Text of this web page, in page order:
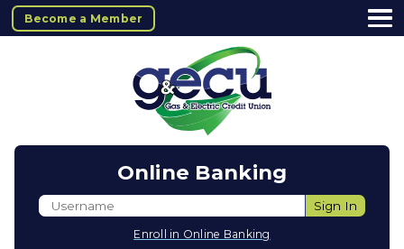
Become a Member
Online Banking
Username Sign In
Enroll in Online Banking